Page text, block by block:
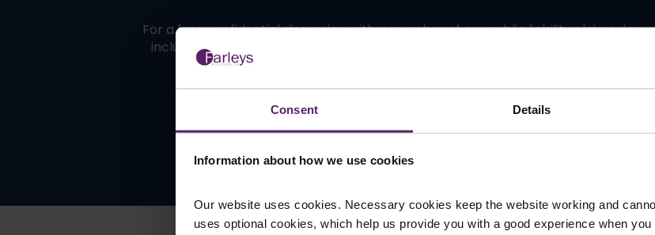
Consent Details
Information about how we use cookies
Our website uses cookies. Necessary cookies keep the website working and
uses optional cookies, which help us provide you with a good experience when
For a free confidential discussion with a member of our public liability claims
includingManchester , our expert team is ready to